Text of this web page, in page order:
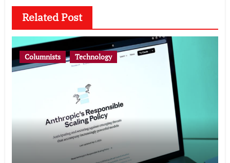
Related Post
Columnists Technology